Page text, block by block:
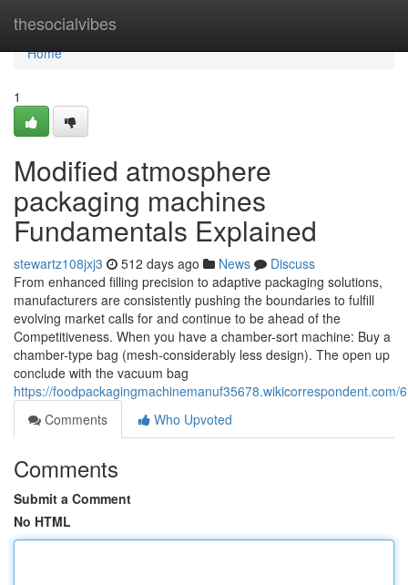
thesocialvibes
Home
Home
1
Modified atmosphere
packaging machines
Fundamentals Explained
stewartz108jxj3 512 days ago News
Discuss
From enhanced filling precision to adaptive packaging solutions,
manufacturers are consistently pushing the boundaries to fulfill
evolving market calls for and continue to be ahead of the
Competitiveness. When you have a chamber-sort machine: Buy a
chamber-type bag (mesh-considerably less design). The open up
conclude with the vacuum bag
https://
Comments
Who Upvoted
Comments
Submit a Comment
No HTML